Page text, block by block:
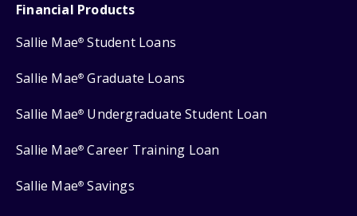
Financial Products
Sallie Mae® Student Loans
Sallie Mae® Graduate Loans
Sallie Mae® Undergraduate Student Loan
Sallie Mae® Career Training Loan
Sallie Mae® Savings